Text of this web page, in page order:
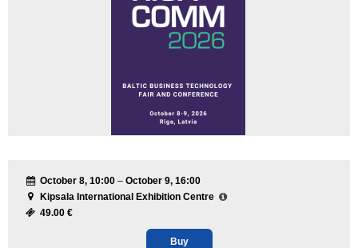
October 8, 10:00– October 9, 16:00
Kipsala International Exhibition Centre
49.00 €
Buy